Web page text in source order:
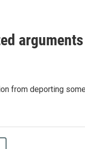
from deporting